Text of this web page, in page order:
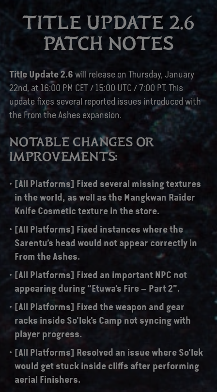
TITLE UPDATE 2.6
PATCH NOTES
Title Update 2.6 will release on Thursday, January
22nd, at 16:00 PM CET / 15:00 UTC / 7:00 PT. This
update fixes several reported issues introduced with
the From the Ashes expansion.
NOTABLE CHANGES OR
IMPROVEMENTS:
[All Platforms] Fixed several missing textures
in the world, as well as the Mangkwan Raider
Knife Cosmetic texture in the store.
[All Platforms] Fixed instances where the
Sarentu’s head would not appear correctly in
From the Ashes.
[All Platforms] Fixed an important NPC not
appearing during “Etuwa’s Fire – Part 2”.
[All Platforms] Fixed the weapon and gear
racks inside So’lek’s Camp not syncing with
player progress.
[All Platforms] Resolved an issue where So’lek
would get stuck inside cliffs after performing
aerial Finishers.